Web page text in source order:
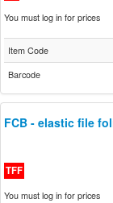
You must log in for prices
Item Code
Barcode
FCB - elastic file
TFF
You must log in for prices